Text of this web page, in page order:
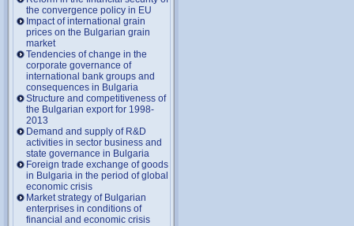
the convergence policy in EU
Impact of international grain
prices on the Bulgarian grain
market
Tendencies of change in the
corporate governance of
international bank groups and
consequences in Bulgaria
Structure and competitiveness of
the Bulgarian export for 1998-
2013
Demand and supply of R&D
activities in sector business and
state governance in Bulgaria
Foreign trade exchange of goods
in Bulgaria in the period of global
economic crisis
Market strategy of Bulgarian
enterprises in conditions of
financial and economic crisis